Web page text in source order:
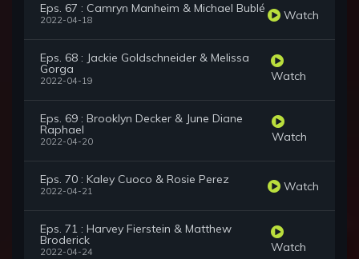
Eps. 67 : Camryn Manheim & Michael Bublé
2022-04-18 Watch
Eps. 68 : Jackie Goldschneider & Melissa
Gorga
2022-04-19 Watch
Eps. 69 : Brooklyn Decker & June Diane
Raphael
2022-04-20 Watch
Eps. 70 : Kaley Cuoco & Rosie Perez
2022-04-21 Watch
Eps. 71 : Harvey Fierstein & Matthew
Broderick
2022-04-24 Watch